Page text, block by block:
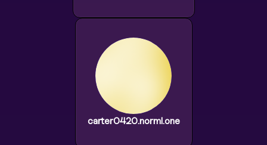
carter0420.norml.one